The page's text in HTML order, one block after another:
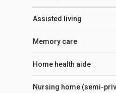
Assisted living
Memory care
Home health aide
Nursing home (semi-